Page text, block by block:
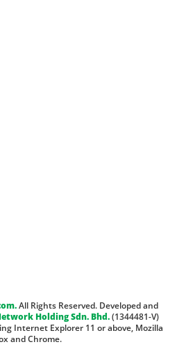
All Rights Reserved. Developed and
Holding Sdn. Bhd.(1344481-V)
Internet Explorer 11 or above, Mozilla
and Chrome.